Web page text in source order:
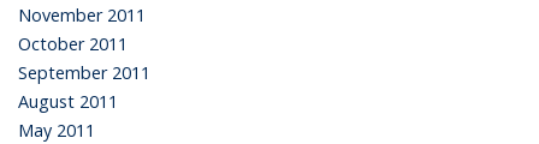
November 2011
October 2011
September 2011
August 2011
May 2011